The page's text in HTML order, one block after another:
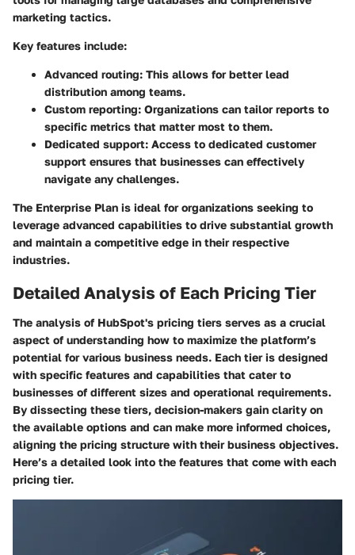
marketing tactics.
Key features include:
Advanced routing: This allows for better lead
distribution among teams.
Custom reporting: Organizations can tailor reports to
specific metrics that matter most to them.
Dedicated support: Access to dedicated customer
support ensures that businesses can effectively
navigate any challenges.
The Enterprise Plan is ideal for organizations seeking to
leverage advanced capabilities to drive substantial growth
and maintain a competitive edge in their respective
industries.
Detailed Analysis of Each Pricing Tier
The analysis of HubSpot's pricing tiers serves as a crucial
aspect of understanding how to maximize the platform’s
potential for various business needs. Each tier is designed
with specific features and capabilities that cater to
businesses of different sizes and operational requirements.
By dissecting these tiers, decision-makers gain clarity on
the available options and can make more informed choices,
aligning the pricing structure with their business objectives.
Here’s a detailed look into the features that come with each
pricing tier.